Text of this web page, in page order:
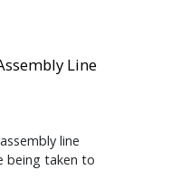
Line
line
being taken to